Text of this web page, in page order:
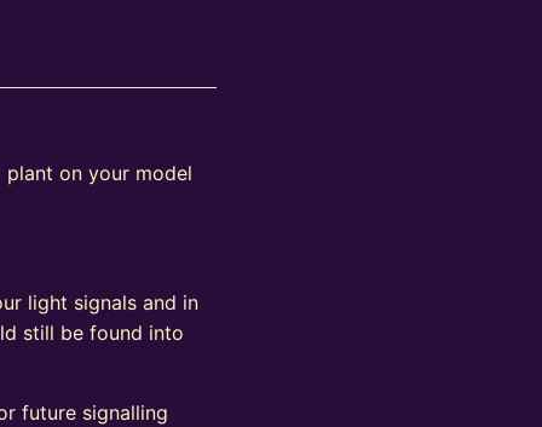
plant on your model
light signals and in
still be found into
future signalling